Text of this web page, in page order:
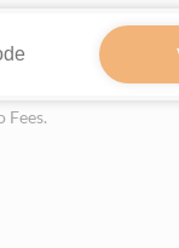
Fees.